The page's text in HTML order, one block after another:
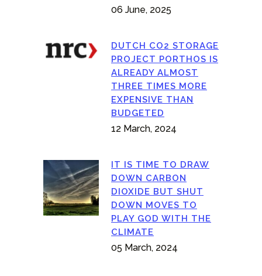
06 June, 2025
DUTCH CO2 STORAGE
PROJECT PORTHOS IS
ALREADY ALMOST
THREE TIMES MORE
EXPENSIVE THAN
BUDGETED
12 March, 2024
IT IS TIME TO DRAW
DOWN CARBON
DIOXIDE BUT SHUT
DOWN MOVES TO
PLAY GOD WITH THE
CLIMATE
05 March, 2024